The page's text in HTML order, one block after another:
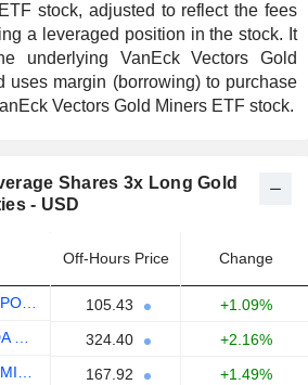
stock, adjusted to reflect the fees
a leveraged position in the stock. It
underlying VanEck Vectors Gold
uses margin (borrowing) to purchase
Vectors Gold Miners ETF stock.
Shares 3x Long Gold
- USD
Off-Hours Price Change
105.43
+1.09%
324.40
+2.16%
167.92
+1.49%